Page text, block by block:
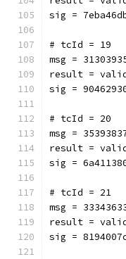
sig =
# tcId = 19
msg =
result =
sig =
# tcId = 20
msg =
result =
sig =
# tcId = 21
msg =
result =
sig =